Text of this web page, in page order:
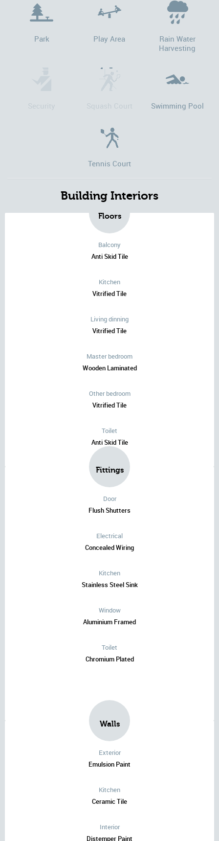
Park Play Area
Rain Water
Harvesting
Security Squash Court Swimming Pool
Tennis Court
Building Interiors
Floors
Balcony
Anti Skid Tile
Kitchen
Vitrified Tile
Living dinning
Vitrified Tile
Master bedroom
Wooden Laminated
Other bedroom
Vitrified Tile
Toilet
Anti Skid Tile
Fittings
Door
Flush Shutters
Electrical
Concealed Wiring
Kitchen
Stainless Steel Sink
Window
Aluminium Framed
Toilet
Chromium Plated
Walls
Exterior
Emulsion Paint
Kitchen
Ceramic Tile
Interior
Distemper Paint